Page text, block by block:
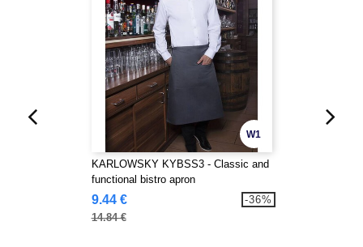
W1
KARLOWSKY KYBSS3 - Classic and
functional bistro apron
9.44 €
14.84 €
-36%